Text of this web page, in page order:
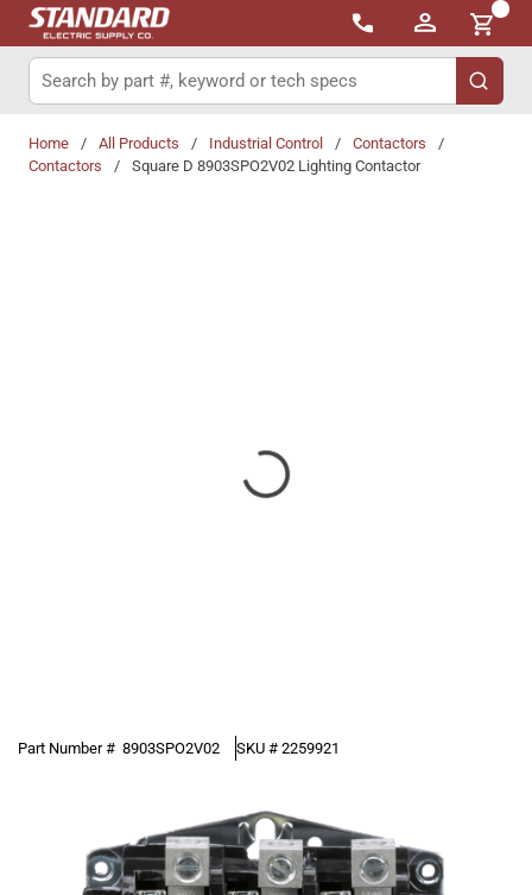
Skip to main content
{0}
Site Search
submit
Home / All Products / Industrial Control / Contactors
/
Contactors
/ Square D 8903SPO2V02 Lighting Contactor
Part Number # 8903SPO2V02 SKU # 2259921